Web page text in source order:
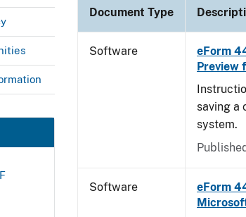
Document Type
Software
eForm
Preview
saving a
system.
Software
eForm